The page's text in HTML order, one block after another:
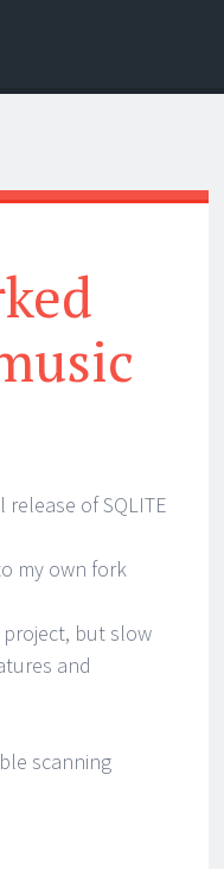
of SQLITE
my own fork
project, but slow
and
scanning